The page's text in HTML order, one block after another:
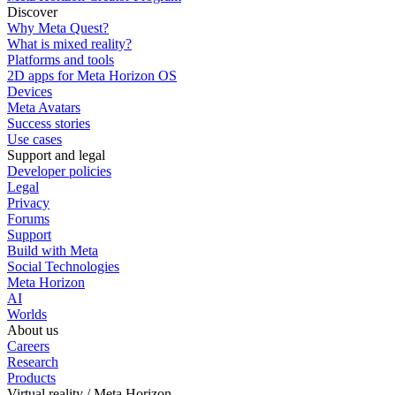
Discover
Why Meta Quest?
What is mixed reality?
Platforms and tools
2D apps for Meta Horizon OS
Devices
Meta Avatars
Success stories
Use cases
Support and legal
Developer policies
Legal
Privacy
Forums
Support
Build with Meta
Social Technologies
Meta Horizon
AI
Worlds
About us
Careers
Research
Products